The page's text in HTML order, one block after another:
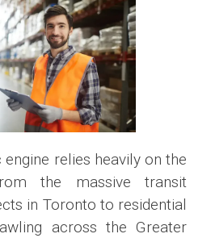
engine relies heavily on the
the massive transit
in Toronto to residential
across the Greater